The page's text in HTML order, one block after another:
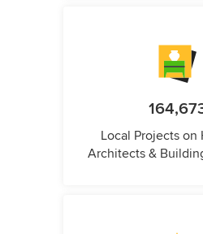
Local Projects on
Architects &